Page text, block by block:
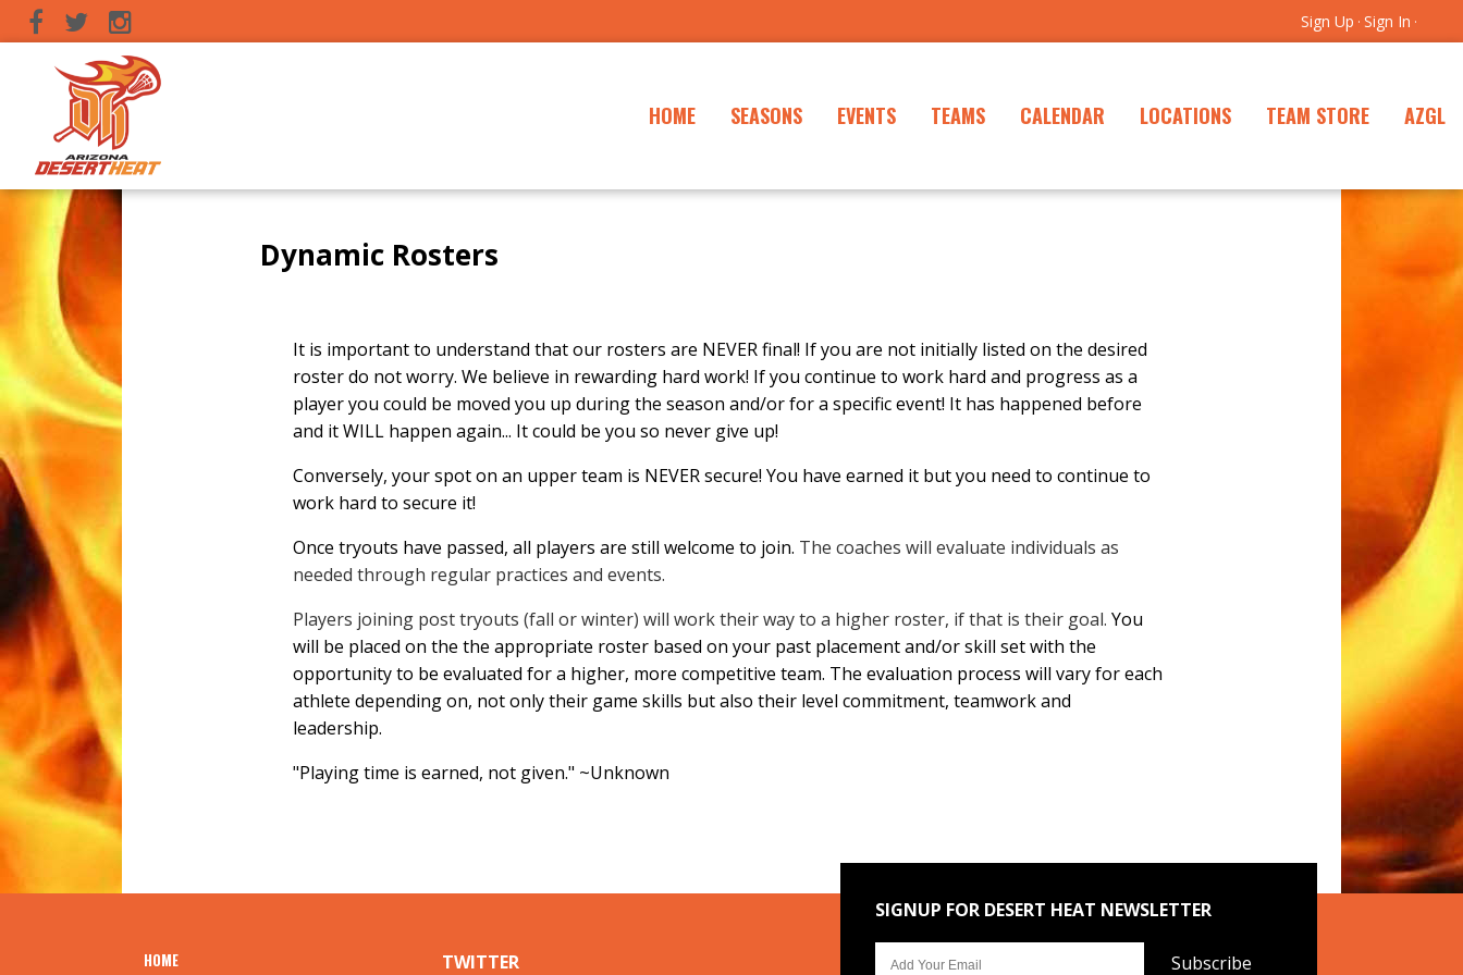
Sign Up · Sign In ·
HOME SEASONS EVENTS TEAMS CALENDAR LOCATIONS TEAM STORE AZGL
Dynamic Rosters
It is important to understand that our rosters are NEVER final! If you are not initially listed on the desired
roster do not worry. We believe in rewarding hard work! If you continue to work hard and progress as a
player you could be moved you up during the season and/or for a specific event! It has happened before
and it WILL happen again... It could be you so never give up!
Conversely, your spot on an upper team is NEVER secure! You have earned it but you need to continue to
work hard to secure it!
Once tryouts have passed, all players are still welcome to join. The coaches will evaluate individuals as
needed through regular practices and events.
Players joining post tryouts (fall or winter) will work their way to a higher roster, if that is their goal. You
will be placed on the the appropriate roster based on your past placement and/or skill set with the
opportunity to be evaluated for a higher, more competitive team. The evaluation process will vary for each
athlete depending on, not only their game skills but also their level commitment, teamwork and
leadership.
"Playing time is earned, not given." ~Unknown
HOME
TWITTER
SIGNUP FOR DESERT HEAT NEWSLETTER
Subscribe